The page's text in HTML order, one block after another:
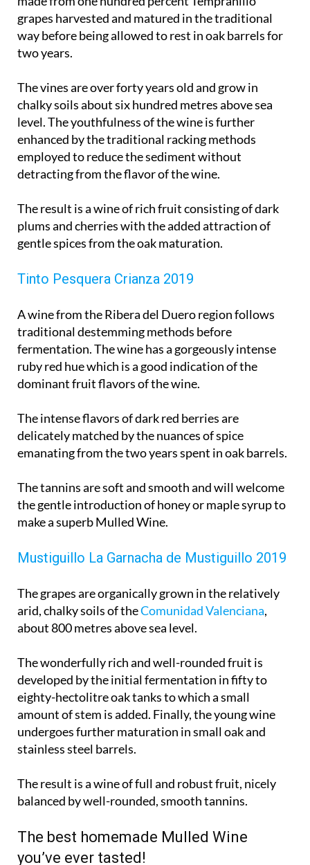
grapes harvested and matured in the traditional
way before being allowed to rest in oak barrels for
two years.
The vines are over forty years old and grow in
chalky soils about six hundred metres above sea
level. The youthfulness of the wine is further
enhanced by the traditional racking methods
employed to reduce the sediment without
detracting from the flavor of the wine.
The result is a wine of rich fruit consisting of dark
plums and cherries with the added attraction of
gentle spices from the oak maturation.
Tinto Pesquera Crianza 2019
A wine from the Ribera del Duero region follows
traditional destemming methods before
fermentation. The wine has a gorgeously intense
ruby red hue which is a good indication of the
dominant fruit flavors of the wine.
The intense flavors of dark red berries are
delicately matched by the nuances of spice
emanating from the two years spent in oak barrels.
The tannins are soft and smooth and will welcome
the gentle introduction of honey or maple syrup to
make a superb Mulled Wine.
Mustiguillo La Garnacha de Mustiguillo 2019
The grapes are organically grown in the relatively
arid, chalky soils of theComunidad Valenciana,
about 800 metres above sea level.
The wonderfully rich and well-rounded fruit is
developed by the initial fermentation in fifty to
eighty-hectolitre oak tanks to which a small
amount of stem is added. Finally, the young wine
undergoes further maturation in small oak and
stainless steel barrels.
The result is a wine of full and robust fruit, nicely
balanced by well-rounded, smooth tannins.
The best homemade Mulled Wine
you’ve ever tasted!